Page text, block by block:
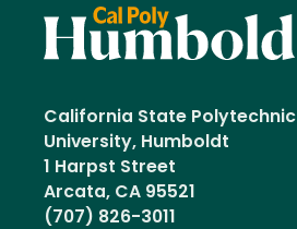
California State Polytechnic
University, Humboldt
1 Harpst Street
Arcata, CA 95521
(707) 826-3011